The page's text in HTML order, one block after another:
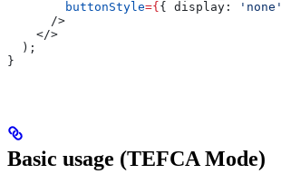
        buttonStyle
={ { display: 'none'
      />
    </>
  );
}
Basic usage (TEFCA Mode)